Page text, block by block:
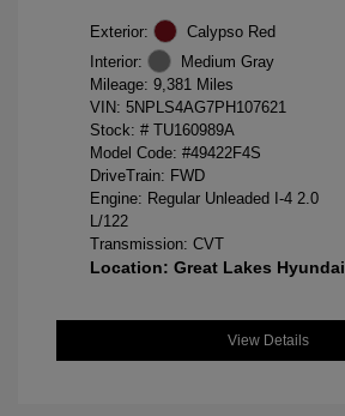
Exterior:
Calypso Red
Interior:
Medium Gray
Mileage: 9,381 Miles
VIN: 5NPLS4AG7PH107621
Stock: # TU160989A
Model Code: #49422F4S
DriveTrain: FWD
Engine: Regular Unleaded I-4 2.0
L/122
Transmission: CVT
Location: Great Lakes Hyundai
View Details